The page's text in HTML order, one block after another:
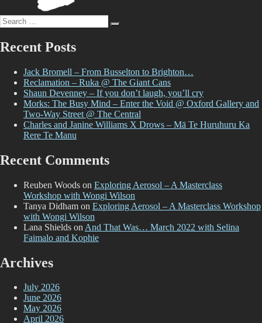
Search
for:
Recent Posts
Jack Bromell – From Busselton to Brighton…
Reclamation – Ruka @ The Giant Cans
Shaun Devenney – If you don’t laugh, you’ll cry
Morks: The Busy Mind – Enter the Void @ Oxford Gallery and
Two-Way Street @ The Central
Charles and Janine Williams X Drows – Mā Te Huruhuru Ka
Rere Te Manu
Recent Comments
Reuben Woods on Exploring Aerosol – A Masterclass
Workshop with Wongi Wilson
Tanya Didham on Exploring Aerosol – A Masterclass Workshop
with Wongi Wilson
Lana Shields on And That Was… March 2022 with Selina
Faimalo and Kophie
Archives
July 2026
June 2026
May 2026
April 2026